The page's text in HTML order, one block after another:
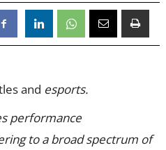
and esports.
performance
to a broad spectrum of